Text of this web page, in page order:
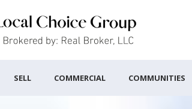
SELL COMMERCIAL COMMUNITIES